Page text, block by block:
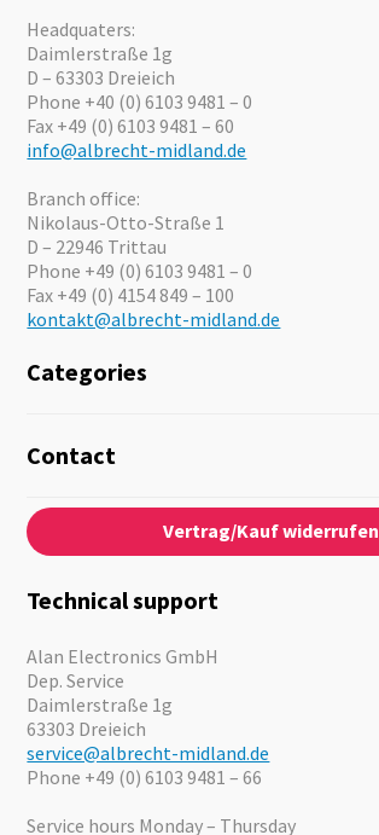
Headquaters:
Daimlerstraße 1g
D – 63303 Dreieich
Phone +40 (0) 6103 9481 – 0
Fax +49 (0) 6103 9481 – 60
info@albrecht-midland.de
Branch office:
Nikolaus-Otto-Straße 1
D – 22946 Trittau
Phone +49 (0) 6103 9481 – 0
Fax +49 (0) 4154 849 – 100
kontakt@albrecht-midland.de
Categories
Guide-Systems
Audio
Emergency Equipment
Motorcycle
Offers
Contact
Contact
About us
News
Jobs
Catalogues
Vertrag/Kauf widerrufen
Technical support
Alan Electronics GmbH
Dep. Service
Daimlerstraße 1g
63303 Dreieich
service@albrecht-midland.de
Phone +49 (0) 6103 9481 – 66
Service hours Monday – Thursday